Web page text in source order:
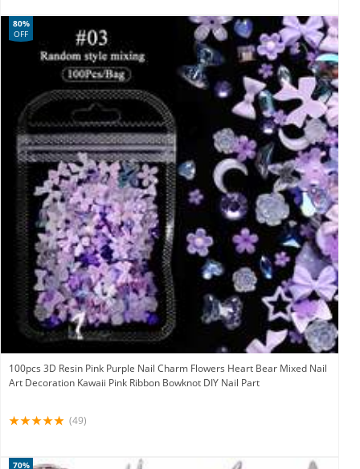
100pcs 3D Resin Pink Purple Nail Charm Flowers Heart Bear Mixed Nail
Art Decoration Kawaii Pink Ribbon Bowknot DIY Nail Part
80%
OFF
(49)
70%